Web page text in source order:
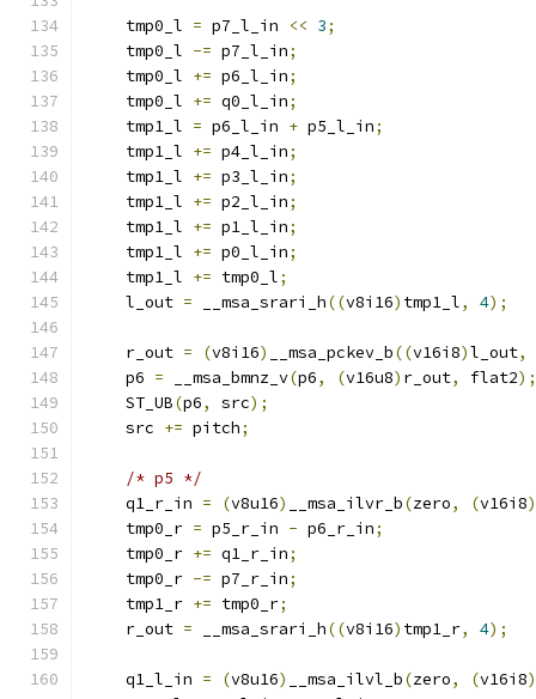
    tmp0_l
= p7_l_in << 3;
    tmp0_l
-= p7_l_in;
    tmp0_l
+= p6_l_in;
    tmp0_l
+= q0_l_in;
    tmp1_l
= p6_l_in + p5_l_in;
    tmp1_l
+= p4_l_in;
    tmp1_l
+= p3_l_in;
    tmp1_l
+= p2_l_in;
    tmp1_l
+= p1_l_in;
    tmp1_l
+= p0_l_in;
    tmp1_l
+= tmp0_l;
    l_out
= __msa_srari_h((v8i16) tmp1_l, 4);
    r_out
= (v8i16) __msa_pckev_b((v16i8)l_out,
    p6
= __msa_bmnz_v(p6, (v16u8) r_out, flat2);
    ST_UB
(p6, src);
    src
+= pitch;
/* p5 */
    q1_r_in
= (v8u16) __msa_ilvr_b(zero, (v16i8)
    tmp0_r
= p5_r_in - p6_r_in;
    tmp0_r
+= q1_r_in;
    tmp0_r
-= p7_r_in;
    tmp1_r
+= tmp0_r;
    r_out
= __msa_srari_h((v8i16) tmp1_r, 4);
    q1_l_in
= (v8u16) __msa_ilvl_b(zero, (v16i8)